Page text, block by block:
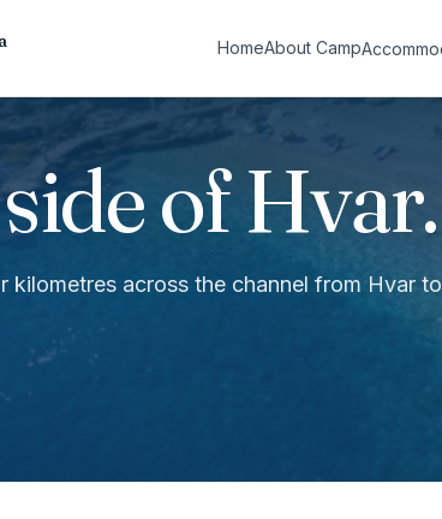
HomeAbout Camp
of Hvar.
kilometres across the channel from Hvar